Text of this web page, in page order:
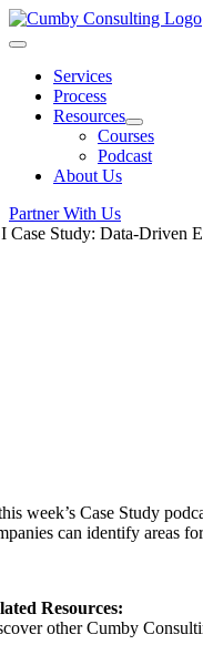
Skip
to
Toggle
NavigationServices
Process
Resources
Courses
Podcast
About Us
Partner With Us
Case Study: Data-Driven
week’s Case Study
can identify areas
Resources:
other Cumby